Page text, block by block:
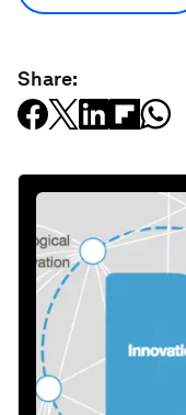
Share: